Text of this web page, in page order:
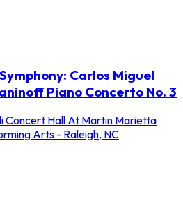
Carlos Miguel
Piano Concerto No. 3
Concert Hall At Martin Marietta
Arts - Raleigh, NC